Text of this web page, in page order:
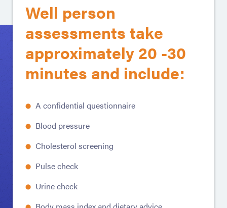
Well person
assessments take
approximately 20 -30
minutes and include:
A confidential questionnaire
Blood pressure
Cholesterol screening
Pulse check
Urine check